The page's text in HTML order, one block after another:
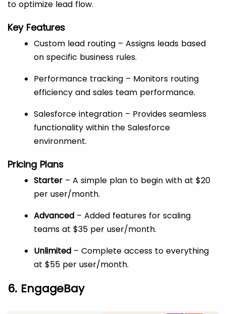
to optimize lead flow.
Key Features
Custom lead routing – Assigns leads based
on specific business rules.
Performance tracking – Monitors routing
efficiency and sales team performance.
Salesforce integration – Provides seamless
functionality within the Salesforce
environment.
Pricing Plans
Starter – A simple plan to begin with at $20
per user/month.
Advanced – Added features for scaling
teams at $35 per user/month.
Unlimited – Complete access to everything
at $55 per user/month.
6. EngageBay